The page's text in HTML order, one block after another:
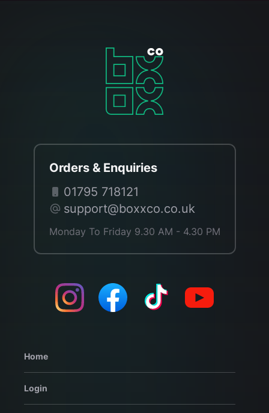
Orders & Enquiries
01795 718121
support@boxxco.co.uk
Monday To Friday 9.30 AM - 4.30 PM
Home
Login